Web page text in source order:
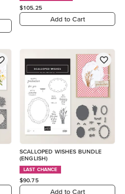
$105.25
Add to Cart
SCALLOPED WISHES BUNDLE
(ENGLISH)
LAST CHANCE
$90.75
Add to Cart